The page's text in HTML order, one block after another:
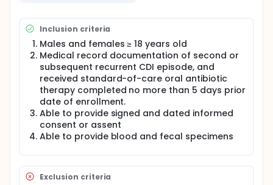
(cell counts) of C. difficile over time and also to
assess the correlation between level of C. difficile
colonization and recurrence of CDI.
Approximately, 104 research subjects will be
randomized into two arms and will use either one
capsule daily of the probiotic supplement or
placebo once daily with breakfast, for 8 weeks. All
outcomes will be compared across the
supplementation and placebo arm.
Inclusion criteria
Males and females ≥ 18 years old
Medical record documentation of second or
subsequent recurrent CDI episode, and
received standard-of-care oral antibiotic
therapy completed no more than 5 days prior
date of enrollment.
Able to provide signed and dated informed
consent or assent
Able to provide blood and fecal specimens
Exclusion criteria